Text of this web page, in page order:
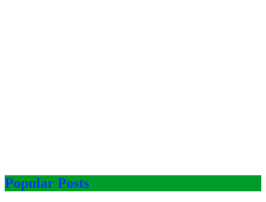
Popular Posts